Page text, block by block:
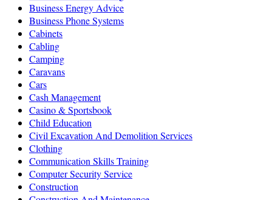
Business Energy Advice
Business Phone Systems
Cabinets
Cabling
Camping
Caravans
Cars
Cash Management
Casino & Sportsbook
Child Education
Civil Excavation And Demolition Services
Clothing
Communication Skills Training
Computer Security Service
Construction